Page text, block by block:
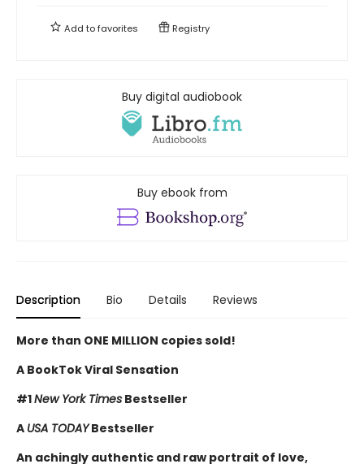
Add tofavorites Registry
Buy digital audiobook
Buy ebook from
Description Bio Details Reviews
More than ONE MILLION copies sold!
A BookTok Viral Sensation
#1New York Times Bestseller
A USA TODAYBestseller
An achingly authentic and raw portrait of love,